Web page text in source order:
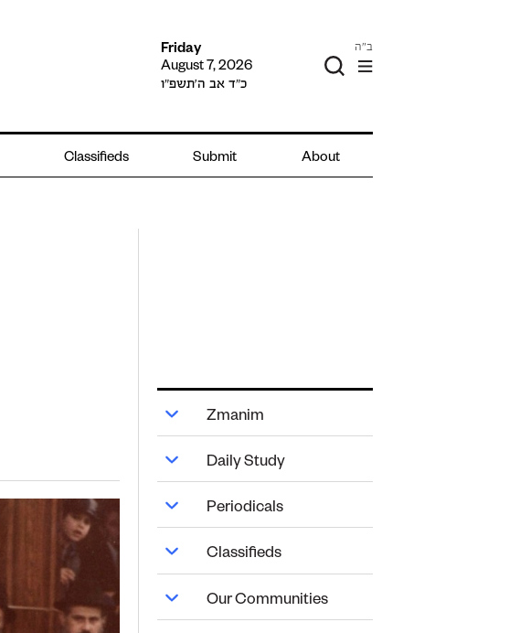
Friday
August 7, 2026
כ״ד אב ה׳תשפ״ו
ב"ה
Classifieds Submit About
Zmanim
Daily Study
Periodicals
Classifieds
Our Communities